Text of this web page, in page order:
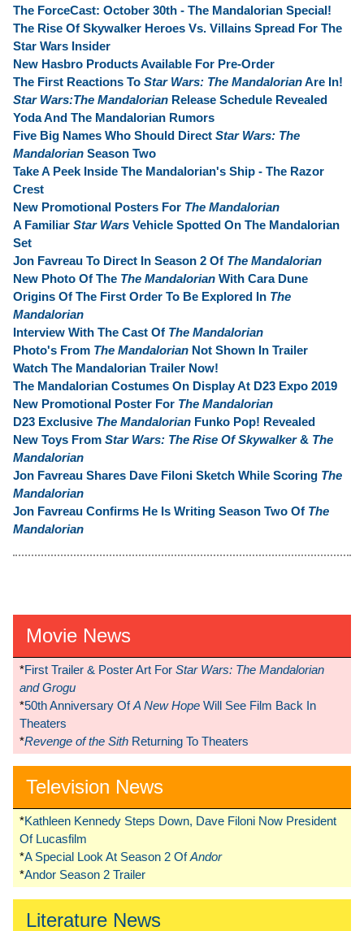
The ForceCast: October 30th - The Mandalorian Special!
The Rise Of Skywalker Heroes Vs. Villains Spread For The
Star Wars Insider
New Hasbro Products Available For Pre-Order
The First Reactions To Star Wars: The MandalorianAre In!
Star Wars:The Mandalorian Release Schedule Revealed
Yoda And The Mandalorian Rumors
Five Big Names Who Should Direct Star Wars: The
Mandalorian Season Two
Take A Peek Inside The Mandalorian's Ship - The Razor
Crest
New Promotional Posters For The Mandalorian
A Familiar Star Wars Vehicle Spotted On The Mandalorian
Set
Jon Favreau To Direct In Season 2 Of The Mandalorian
New Photo Of The The Mandalorian With Cara Dune
Origins Of The First Order To Be Explored In The
Mandalorian
Interview With The Cast Of The Mandalorian
Photo's From The Mandalorian Not Shown In Trailer
Watch The Mandalorian Trailer Now!
The Mandalorian Costumes On Display At D23 Expo 2019
New Promotional Poster For The Mandalorian
D23 Exclusive The Mandalorian Funko Pop! Revealed
New Toys From Star Wars: The Rise Of Skywalker& The
Mandalorian
Jon Favreau Shares Dave Filoni Sketch While Scoring The
Mandalorian
Jon Favreau Confirms He Is Writing Season Two Of The
Mandalorian
Movie News
*First Trailer & Poster Art For Star Wars: The Mandalorian
and Grogu
*50th Anniversary OfA New Hope Will See Film Back In
Theaters
*Revenge of the Sith Returning To Theaters
Television News
*Kathleen Kennedy Steps Down, Dave Filoni Now President
Of Lucasfilm
*A Special Look At Season 2 OfAndor
*Andor Season 2 Trailer
Literature News